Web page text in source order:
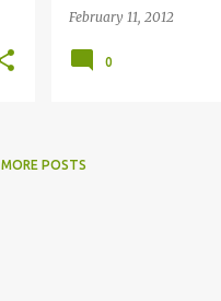
February 11, 2012
0
MORE POSTS